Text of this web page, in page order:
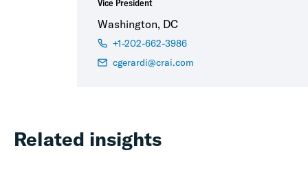
Vice President
Washington, DC
+1-202-662-3986
cgerardi@crai.com
Related insights